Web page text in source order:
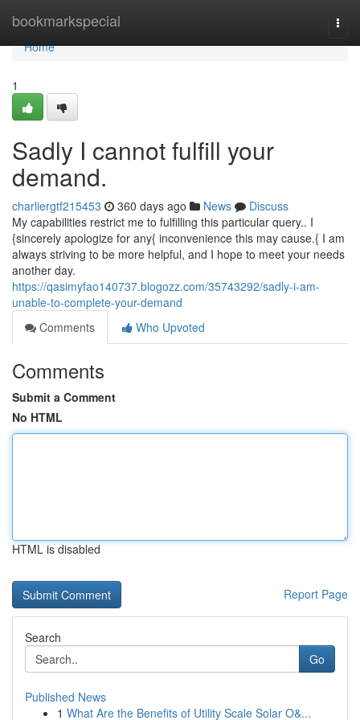
bookmarkspecial
Home
Home
1
Sadly I cannot fulfill your
demand.
charliergtf215453 360 days ago News
Discuss
My capabilities restrict me to fulfilling this particular query.. I
{sincerely apologize for any{ inconvenience this may cause.{ I am
always striving to be more helpful, and I hope to meet your needs
another day.
https://qasimyfao140737.blogozz.com/35743292/sadly-i-am-
unable-to-complete-your-demand
Comments
Who Upvoted
Comments
Submit a Comment
No HTML
HTML is disabled
Report Page
Search
Go
Published News
1 What Are the Benefits of Utility Scale Solar O&...